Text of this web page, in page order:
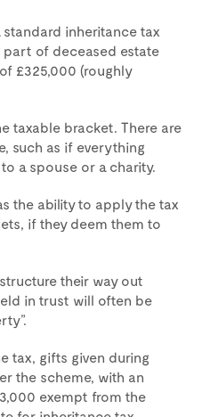
standard inheritance tax
part of deceased estate
£325,000 (roughly
taxable bracket. There are
such as if everything
a spouse or a charity.
the ability to apply the tax
if they deem them to
their way out
in trust will often be
tax, gifts given during
the scheme, with an
exempt from the